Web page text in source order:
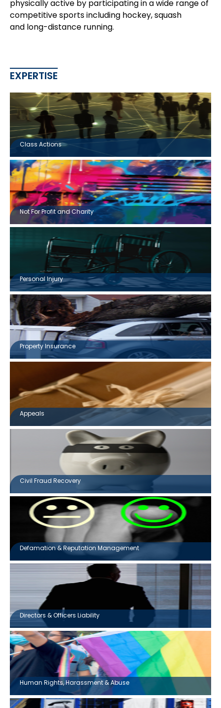
physically active by participating in a wide range of
competitive sports including hockey, squash
and long-distance running.
EXPERTISE
Class Actions
Not For Profit and Charity
Personal Injury
Property Insurance
Appeals
Civil Fraud Recovery
Defamation & Reputation Management
Directors & Officers Liability
Human Rights, Harassment & Abuse